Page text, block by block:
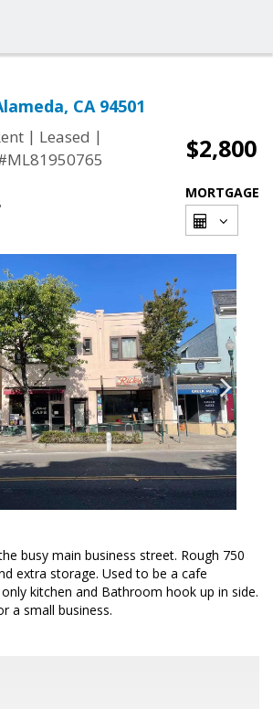
CA 94501
| Leased |
$2,800
MORTGAGE
busy main business street. Rough 750
extra storage. Used to be a cafe
kitchen and Bathroom hook up in side.
a small business.